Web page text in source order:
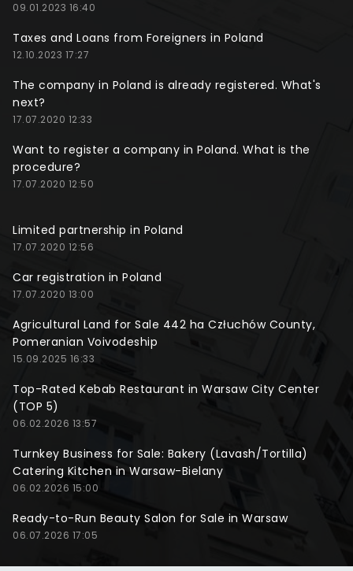
09.01.2023 16:40
Taxes and Loans from Foreigners in Poland
12.10.2023 17:27
The company in Poland is already registered. What's
next?
17.07.2020 12:33
Want to register a company in Poland. What is the
procedure?
17.07.2020 12:50
Limited partnership in Poland
17.07.2020 12:56
Car registration in Poland
17.07.2020 13:00
Agricultural Land for Sale 442 ha Człuchów County,
Pomeranian Voivodeship
15.09.2025 16:33
Top-Rated Kebab Restaurant in Warsaw City Center
(TOP 5)
06.02.2026 13:57
Turnkey Business for Sale: Bakery (Lavash/Tortilla)
Catering Kitchen in Warsaw-Bielany
06.02.2026 15:00
Ready-to-Run Beauty Salon for Sale in Warsaw
06.07.2026 17:05